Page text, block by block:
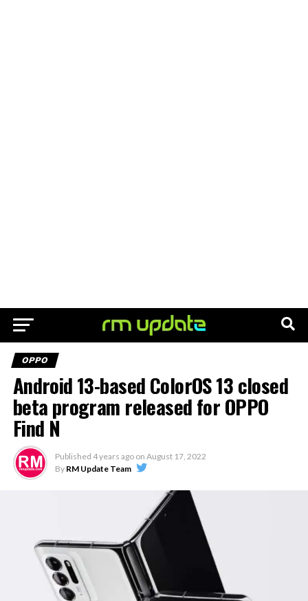
OPPO
Android 13-based ColorOS 13 closed
beta program released for OPPO
Find N
Published 4 years ago on August 17, 2022
By RM Update Team